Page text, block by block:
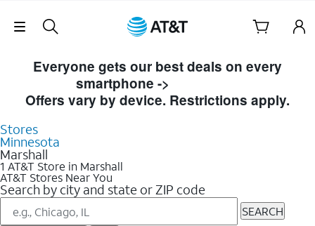
Skip Navigation
Everyone gets our best deals on every
smartphone ->
Offers vary by device. Restrictions apply.
Stores
Minnesota
Marshall
1 AT&T Store in Marshall
AT&T Stores Near You
Search by city and state or ZIP code
SEARCH